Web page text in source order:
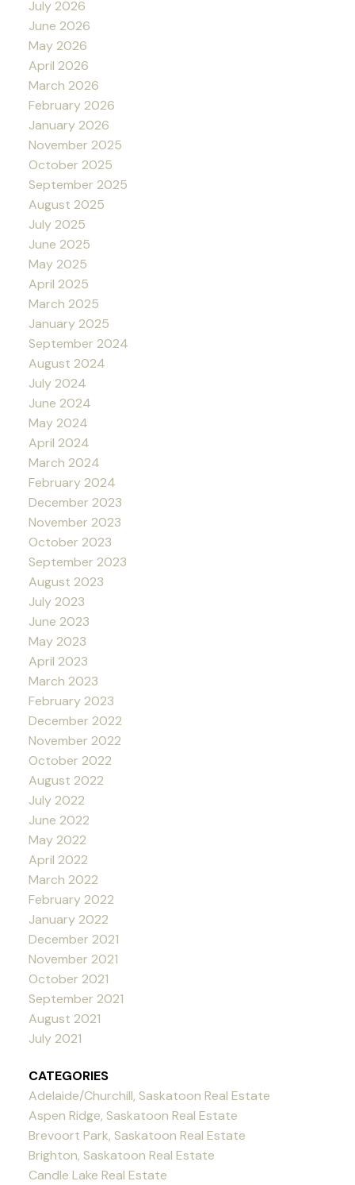
July 2026
June 2026
May 2026
April 2026
March 2026
February 2026
January 2026
November 2025
October 2025
September 2025
August 2025
July 2025
June 2025
May 2025
April 2025
March 2025
January 2025
September 2024
August 2024
July 2024
June 2024
May 2024
April 2024
March 2024
February 2024
December 2023
November 2023
October 2023
September 2023
August 2023
July 2023
June 2023
May 2023
April 2023
March 2023
February 2023
December 2022
November 2022
October 2022
August 2022
July 2022
June 2022
May 2022
April 2022
March 2022
February 2022
January 2022
December 2021
November 2021
October 2021
September 2021
August 2021
July 2021
CATEGORIES
Adelaide/Churchill, Saskatoon Real Estate
Aspen Ridge, Saskatoon Real Estate
Brevoort Park, Saskatoon Real Estate
Brighton, Saskatoon Real Estate
Candle Lake Real Estate